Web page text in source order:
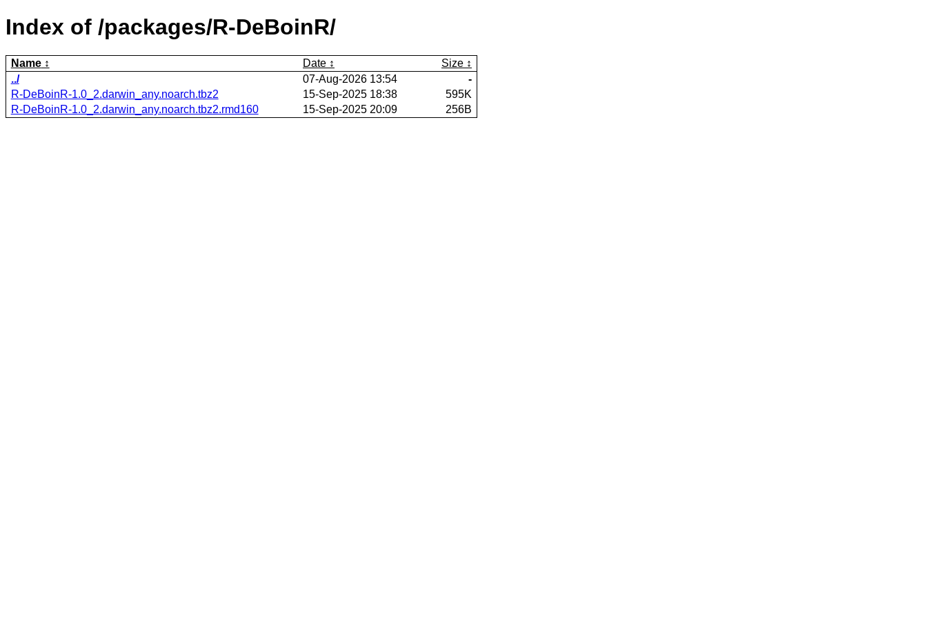
Index of /packages/R-DeBoinR/
Name Date
Size
../
07-Aug-2026 13:54
-
R-DeBoinR-1.0_2.darwin_any.noarch.tbz2
15-Sep-2025 18:38
595K
R-DeBoinR-1.0_2.darwin_any.noarch.tbz2.rmd160
15-Sep-2025 20:09 256B